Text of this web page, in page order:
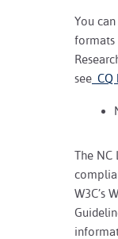
You
formats
see CQ
The NC
W3C’s